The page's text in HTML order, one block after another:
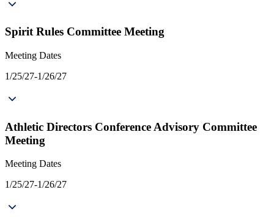
Spirit Rules Committee Meeting
Meeting Dates
1/25/27-1/26/27
Athletic Directors Conference Advisory Committee
Meeting
Meeting Dates
1/25/27-1/26/27